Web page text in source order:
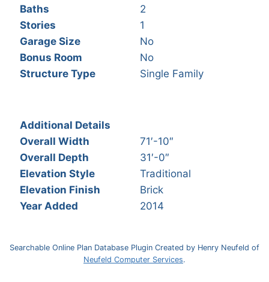
Baths
2
Stories
1
Garage Size
No
Bonus Room
No
Structure Type
Single Family
Additional Details
Overall Width
71′-10″
Overall Depth
31′-0″
Elevation Style
Traditional
Elevation Finish
Brick
Year Added
2014
Searchable Online Plan Database Plugin Created by Henry Neufeld of
Neufeld Computer Services.